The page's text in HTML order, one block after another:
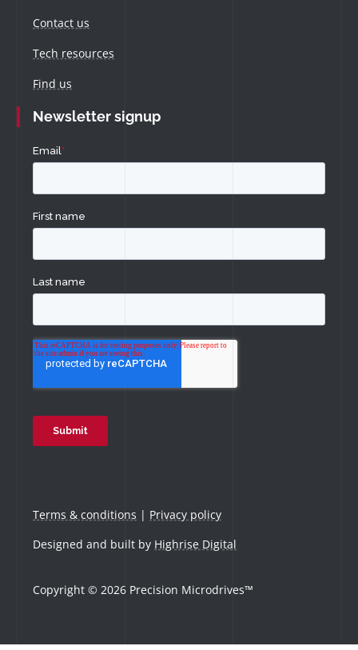
Contact us
Tech resources
Find us
Newsletter signup
Terms & conditions | Privacy policy
Designed and built by Highrise Digital
Copyright © 2026 Precision Microdrives™